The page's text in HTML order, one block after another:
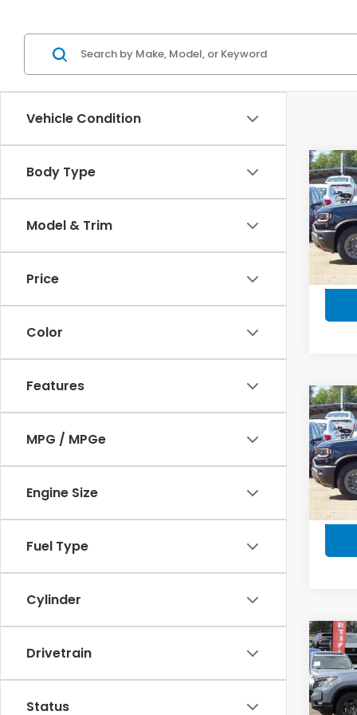
Vehicle Condition
Body Type
Model & Trim
Price
Color
Features
MPG / MPGe
Engine Size
Fuel Type
Cylinder
Drivetrain
Status
2026
VIN:
2026
VIN:
2026
VIN: